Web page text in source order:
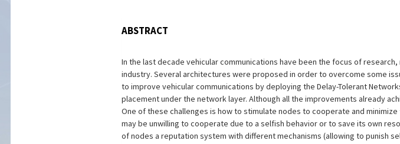
ABSTRACT
In the last decade vehicular communications have been the focus of
industry. Several architectures were proposed in order to overcome some
to improve vehicular communications by deploying the Delay-Tolerant
placement under the network layer. Although all the improvements already
One of these challenges is how to stimulate nodes to cooperate and
may be unwilling to cooperate due to a selfish behavior or to save its own
of nodes a reputation system with different mechanisms (allowing to punish